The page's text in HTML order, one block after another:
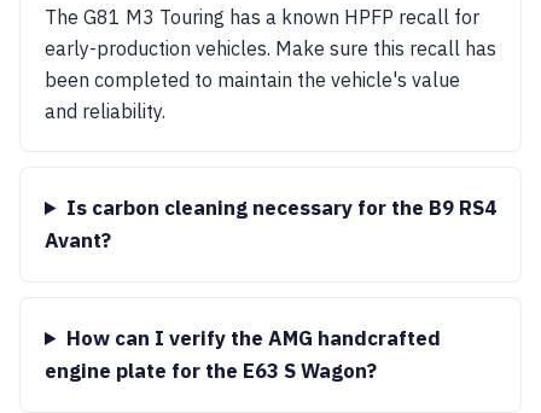
The G81 M3 Touring has a known HPFP recall for
early-production vehicles. Make sure this recall has
been completed to maintain the vehicle's value
and reliability.
Is carbon cleaning necessary for the B9 RS4
Avant?
How can I verify the AMG handcrafted
engine plate for the E63 S Wagon?